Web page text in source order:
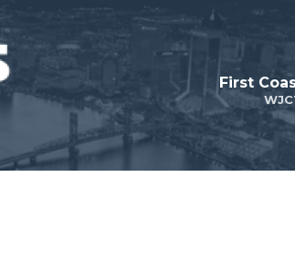
First